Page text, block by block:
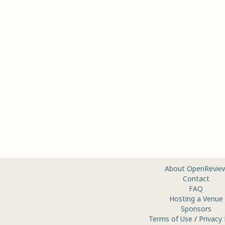
About
Contact
FAQ
Hosting a Venue
Sponsors
Terms of Use / Privacy